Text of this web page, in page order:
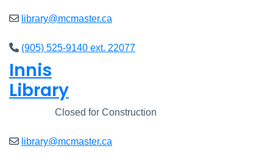
library@mcmaster.ca
(905) 525-9140 ext. 22077
Innis
Library
Closed for Construction
library@mcmaster.ca